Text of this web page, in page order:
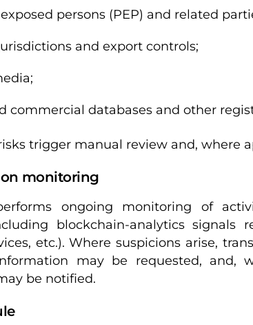
persons (PEP) and related
and export controls;
commercial databases and other
trigger manual review and, where
monitoring
ongoing monitoring of
blockchain-analytics signals
etc.). Where suspicions arise,
may be requested, and,
be notified.